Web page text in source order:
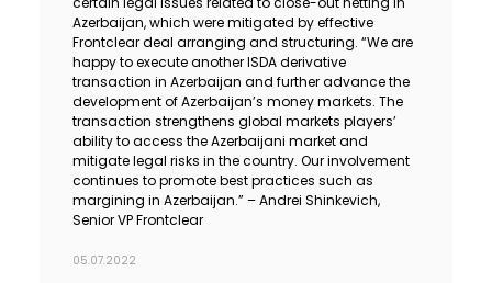
Azerbaijan, which were mitigated by effective
Frontclear deal arranging and structuring. “We are
happy to execute another ISDA derivative
transaction in Azerbaijan and further advance the
development of Azerbaijan’s money markets. The
transaction strengthens global markets players’
ability to access the Azerbaijani market and
mitigate legal risks in the country. Our involvement
continues to promote best practices such as
margining in Azerbaijan.” – Andrei Shinkevich,
Senior VP Frontclear
05.07.2022